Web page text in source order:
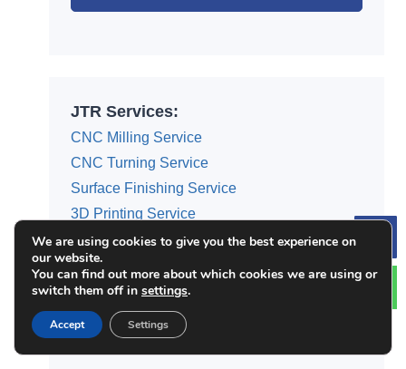
JTR Services:
CNC Milling Service
CNC Turning Service
Surface Finishing Service
3D Printing Service
Die Casting Service
Injection Molding
Sheet Metal Fabrication
Rapid Prototyping
Rapid Tooling
We are using cookies to give you the best experience on
our website.
You can find out more about which cookies we are using or
switch them off in settings.
Accept Settings